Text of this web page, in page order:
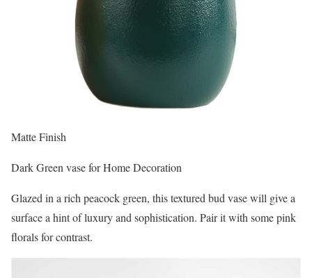
Matte Finish
Dark Green vase for Home Decoration
Glazed in a rich peacock green, this textured bud vase will give a
surface a hint of luxury and sophistication. Pair it with some pink
florals for contrast.